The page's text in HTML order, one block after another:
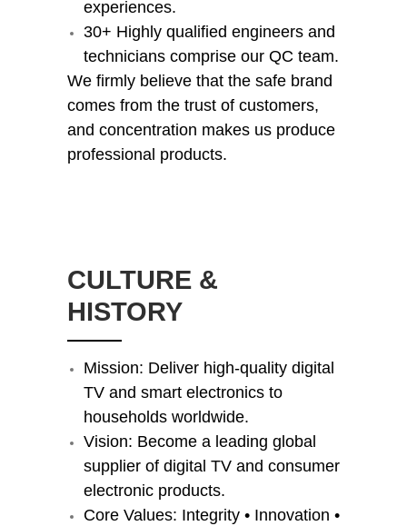
experiences.
30+ Highly qualified engineers and
technicians comprise our QC team.
We firmly believe that the safe brand
comes from the trust of customers,
and concentration makes us produce
professional products.
​CULTURE &
HISTORY
Mission: Deliver high-quality digital
TV and smart electronics to
households worldwide.
Vision: Become a leading global
supplier of digital TV and consumer
electronic products.
Core Values: Integrity • Innovation •